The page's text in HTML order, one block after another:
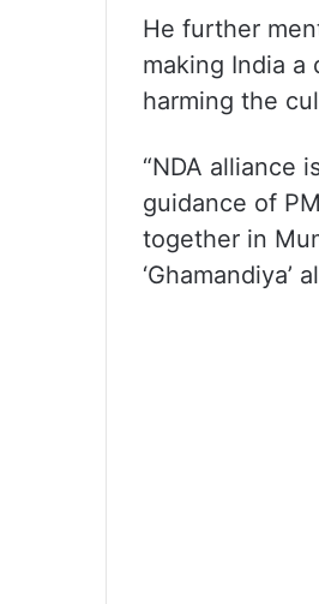
He further
making India
harming the
“NDA alliance
guidance of
together in
‘Ghamandiya’